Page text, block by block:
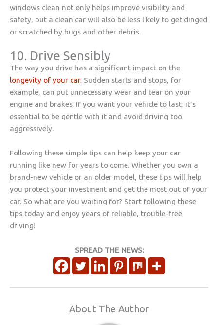
windows clean not only helps improve visibility and
safety, but a clean car will also be less likely to get dinged
or scratched by bugs and other debris.
10. Drive Sensibly
The way you drive has a significant impact on the
longevity of your car. Sudden starts and stops, for
example, can put unnecessary wear and tear on your
engine and brakes. If you want your vehicle to last, it’s
essential to be gentle with it and avoid driving too
aggressively.
Following these simple tips can help keep your car
running like new for years to come. Whether you own a
brand-new vehicle or an older model, these tips will help
you protect your investment and get the most out of your
car. So what are you waiting for? Start following these
tips today and enjoy years of reliable, trouble-free
driving!
SPREAD THE NEWS:
About The Author